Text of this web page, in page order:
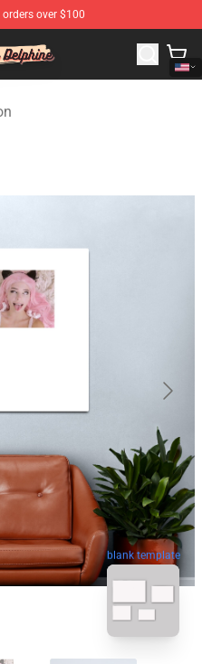
over $100
Belle Delphine
blank template